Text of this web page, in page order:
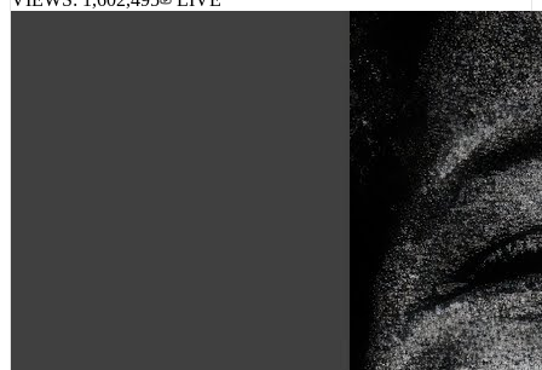
VIEWS:1,602,495 LIVE